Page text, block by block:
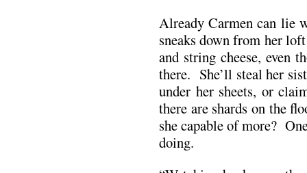
Already Carmen can lie
sneaks down from her
and string cheese, even
there. She’ll steal her
under her sheets, or
there are shards on the
she capable of more?
doing.